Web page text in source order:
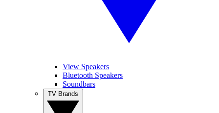
View Speakers
Bluetooth Speakers
Soundbars